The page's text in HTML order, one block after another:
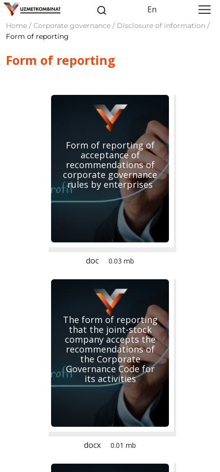
En
Home / Corporate governance / Disclosure of information /
Form of reporting
Form of reporting
Form of reporting of
acceptance of
recommendations of
corporate governance
rules by enterprises
doc 0.03 mb
The form of reporting
that the joint-stock
company accepts the
recommendations of
the Corporate
Governance Code for
its activities
docx 0.01 mb